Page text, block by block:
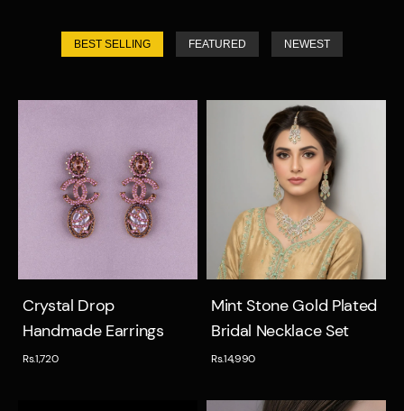
BEST SELLING FEATURED NEWEST
Quick view
Crystal Drop
Handmade Earrings
Rs.1,720
Quick view
Mint Stone Gold Plated
Bridal Necklace Set
Rs.14,990